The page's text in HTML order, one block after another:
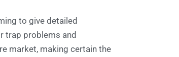
to give detailed
trap problems and
market, making certain the